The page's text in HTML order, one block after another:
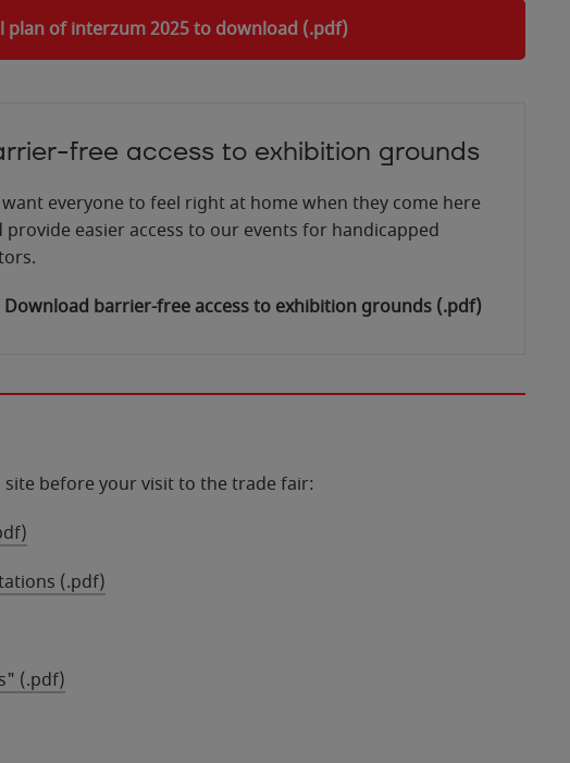
plan of interzum 2025 to download (.pdf)
free access to exhibition grounds
everyone to feel right at home when they come here
provide easier access to our events for handicapped
Download barrier-free access to exhibition grounds(.pdf)
before your visit to the trade fair:
(.pdf)
(.pdf)